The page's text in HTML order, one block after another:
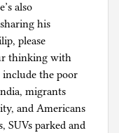
also
his
please
thinking with
the poor
migrants
and Americans
SUVs parked and